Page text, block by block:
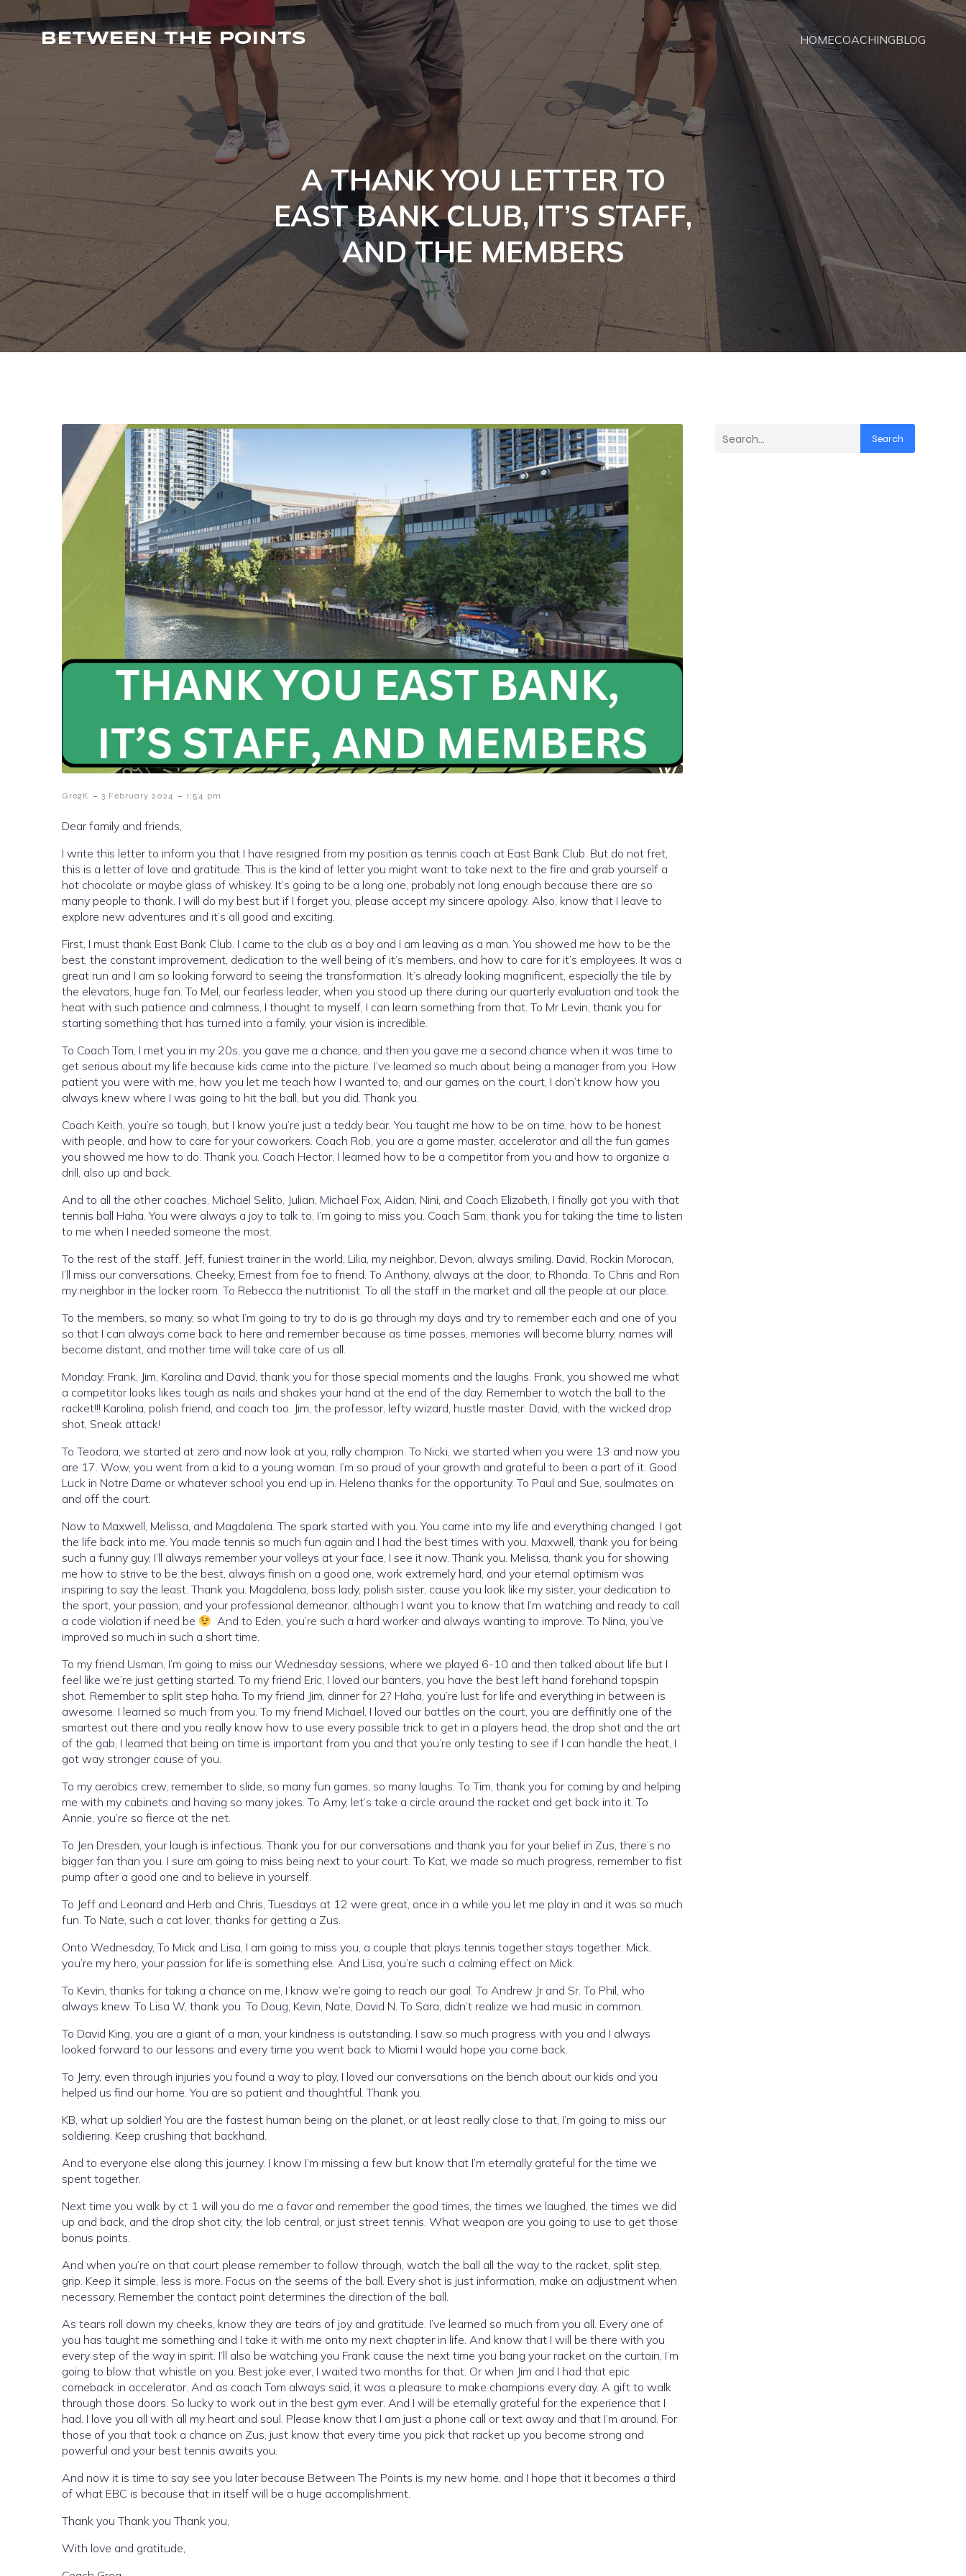
BETWEEN THE POINTS HOMECOACHINGBLOG
A THANK YOU LETTER TO
EAST BANK CLUB, IT’S STAFF,
AND THE MEMBERS
GregK - 3 February 2024 - 1:54 pm
Dear family and friends,
I write this letter to inform you that I have resigned from my position as tennis coach at East Bank Club. But do not fret,
this is a letter of love and gratitude. This is the kind of letter you might want to take next to the fire and grab yourself a
hot chocolate or maybe glass of whiskey. It’s going to be a long one, probably not long enough because there are so
many people to thank. I will do my best but if I forget you, please accept my sincere apology. Also, know that I leave to
explore new adventures and it’s all good and exciting.
First, I must thank East Bank Club. I came to the club as a boy and I am leaving as a man. You showed me how to be the
best, the constant improvement, dedication to the well being of it’s members, and how to care for it’s employees. It was a
great run and I am so looking forward to seeing the transformation. It’s already looking magnificent, especially the tile by
the elevators, huge fan. To Mel, our fearless leader, when you stood up there during our quarterly evaluation and took the
heat with such patience and calmness, I thought to myself, I can learn something from that. To Mr Levin, thank you for
starting something that has turned into a family, your vision is incredible.
To Coach Tom, I met you in my 20s, you gave me a chance, and then you gave me a second chance when it was time to
get serious about my life because kids came into the picture. I’ve learned so much about being a manager from you. How
patient you were with me, how you let me teach how I wanted to, and our games on the court, I don’t know how you
always knew where I was going to hit the ball, but you did. Thank you.
Coach Keith, you’re so tough, but I know you’re just a teddy bear. You taught me how to be on time, how to be honest
with people, and how to care for your coworkers. Coach Rob, you are a game master, accelerator and all the fun games
you showed me how to do. Thank you. Coach Hector, I learned how to be a competitor from you and how to organize a
drill, also up and back.
And to all the other coaches, Michael Selito, Julian, Michael Fox, Aidan, Nini, and Coach Elizabeth, I finally got you with that
tennis ball Haha. You were always a joy to talk to, I’m going to miss you. Coach Sam, thank you for taking the time to listen
to me when I needed someone the most.
To the rest of the staff, Jeff, funiest trainer in the world, Lilia, my neighbor, Devon, always smiling. David, Rockin Morocan,
I’ll miss our conversations. Cheeky, Ernest from foe to friend. To Anthony, always at the door, to Rhonda. To Chris and Ron
my neighbor in the locker room. To Rebecca the nutritionist. To all the staff in the market and all the people at our place.
To the members, so many, so what I’m going to try to do is go through my days and try to remember each and one of you
so that I can always come back to here and remember because as time passes, memories will become blurry, names will
become distant, and mother time will take care of us all.
Monday: Frank, Jim, Karolina and David, thank you for those special moments and the laughs. Frank, you showed me what
a competitor looks likes tough as nails and shakes your hand at the end of the day. Remember to watch the ball to the
racket!!! Karolina, polish friend, and coach too. Jim, the professor, lefty wizard, hustle master. David, with the wicked drop
shot, Sneak attack!
To Teodora, we started at zero and now look at you, rally champion. To Nicki, we started when you were 13 and now you
are 17. Wow, you went from a kid to a young woman. I’m so proud of your growth and grateful to been a part of it. Good
Luck in Notre Dame or whatever school you end up in. Helena thanks for the opportunity. To Paul and Sue, soulmates on
and off the court.
Now to Maxwell, Melissa, and Magdalena. The spark started with you. You came into my life and everything changed. I got
the life back into me. You made tennis so much fun again and I had the best times with you. Maxwell, thank you for being
such a funny guy, I’ll always remember your volleys at your face, I see it now. Thank you. Melissa, thank you for showing
me how to strive to be the best, always finish on a good one, work extremely hard, and your eternal optimism was
inspiring to say the least. Thank you. Magdalena, boss lady, polish sister, cause you look like my sister, your dedication to
the sport, your passion, and your professional demeanor, although I want you to know that I’m watching and ready to call
a code violation if need be
And to Eden, you’re such a hard worker and always wanting to improve. To Nina, you’ve
improved so much in such a short time.
To my friend Usman, I’m going to miss our Wednesday sessions, where we played 6-10 and then talked about life but I
feel like we’re just getting started. To my friend Eric, I loved our banters, you have the best left hand forehand topspin
shot. Remember to split step haha. To my friend Jim, dinner for 2? Haha, you’re lust for life and everything in between is
awesome. I learned so much from you. To my friend Michael, I loved our battles on the court, you are deffinitly one of the
smartest out there and you really know how to use every possible trick to get in a players head, the drop shot and the art
of the gab, I learned that being on time is important from you and that you’re only testing to see if I can handle the heat, I
got way stronger cause of you.
To my aerobics crew, remember to slide, so many fun games, so many laughs. To Tim, thank you for coming by and helping
me with my cabinets and having so many jokes. To Amy, let’s take a circle around the racket and get back into it. To
Annie, you’re so fierce at the net.
To Jen Dresden, your laugh is infectious. Thank you for our conversations and thank you for your belief in Zus, there’s no
bigger fan than you. I sure am going to miss being next to your court. To Kat, we made so much progress, remember to fist
pump after a good one and to believe in yourself.
To Jeff and Leonard and Herb and Chris, Tuesdays at 12 were great, once in a while you let me play in and it was so much
fun. To Nate, such a cat lover, thanks for getting a Zus.
Onto Wednesday, To Mick and Lisa, I am going to miss you, a couple that plays tennis together stays together. Mick,
you’re my hero, your passion for life is something else. And Lisa, you’re such a calming effect on Mick.
To Kevin, thanks for taking a chance on me, I know we’re going to reach our goal. To Andrew Jr and Sr. To Phil, who
always knew. To Lisa W, thank you. To Doug, Kevin, Nate, David N. To Sara, didn’t realize we had music in common.
To David King, you are a giant of a man, your kindness is outstanding. I saw so much progress with you and I always
looked forward to our lessons and every time you went back to Miami I would hope you come back.
To Jerry, even through injuries you found a way to play, I loved our conversations on the bench about our kids and you
helped us find our home. You are so patient and thoughtful. Thank you.
KB, what up soldier! You are the fastest human being on the planet, or at least really close to that, I’m going to miss our
soldiering. Keep crushing that backhand.
And to everyone else along this journey. I know I’m missing a few but know that I’m eternally grateful for the time we
spent together.
Next time you walk by ct 1 will you do me a favor and remember the good times, the times we laughed, the times we did
up and back, and the drop shot city, the lob central, or just street tennis. What weapon are you going to use to get those
bonus points.
And when you’re on that court please remember to follow through, watch the ball all the way to the racket, split step,
grip. Keep it simple, less is more. Focus on the seems of the ball. Every shot is just information, make an adjustment when
necessary. Remember the contact point determines the direction of the ball.
As tears roll down my cheeks, know they are tears of joy and gratitude. I’ve learned so much from you all. Every one of
you has taught me something and I take it with me onto my next chapter in life. And know that I will be there with you
every step of the way in spirit. I’ll also be watching you Frank cause the next time you bang your racket on the curtain, I’m
going to blow that whistle on you. Best joke ever, I waited two months for that. Or when Jim and I had that epic
comeback in accelerator. And as coach Tom always said, it was a pleasure to make champions every day. A gift to walk
through those doors. So lucky to work out in the best gym ever. And I will be eternally grateful for the experience that I
had. I love you all with all my heart and soul. Please know that I am just a phone call or text away and that I’m around. For
those of you that took a chance on Zus, just know that every time you pick that racket up you become strong and
powerful and your best tennis awaits you.
And now it is time to say see you later because Between The Points is my new home, and I hope that it becomes a third
of what EBC is because that in itself will be a huge accomplishment.
Thank you Thank you Thank you,
With love and gratitude,
Search